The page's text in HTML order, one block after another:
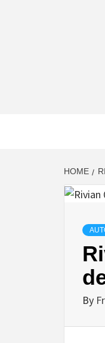
HOME
By